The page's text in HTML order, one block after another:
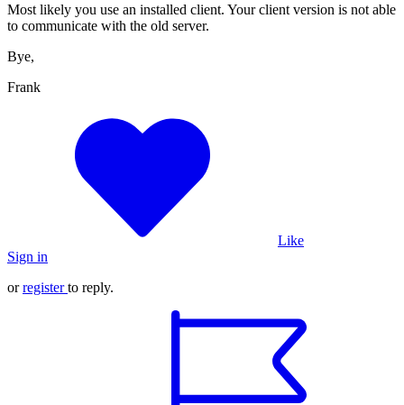
Most likely you use an installed client. Your client version is not able
to communicate with the old server.
Bye,
Frank
Like
Sign in
orregister to reply.